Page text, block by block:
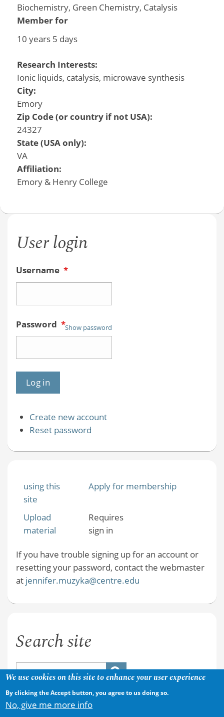
Biochemistry, Green Chemistry, Catalysis
Member for
10 years 5 days
Research Interests:
Ionic liquids, catalysis, microwave synthesis
City:
Emory
Zip Code (or country if not USA):
24327
State (USA only):
VA
Affiliation:
Emory & Henry College
User login
Username *
Password *Show password
Create new account
Reset password
using this
site
Apply for membership
Upload
material
Requires
sign in
If you have trouble signing up for an account or
resetting your password, contact the webmaster
at jennifer.muzyka@centre.edu
Search site
We use cookies on this site to enhance your user experience
By clicking the Accept button, you agree to us doing so.
No, give me more info